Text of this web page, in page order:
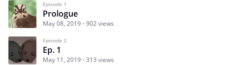
Episode 1
Prologue
May 08, 2019 902 views
Episode 2
Ep. 1
May 11, 2019 313 views